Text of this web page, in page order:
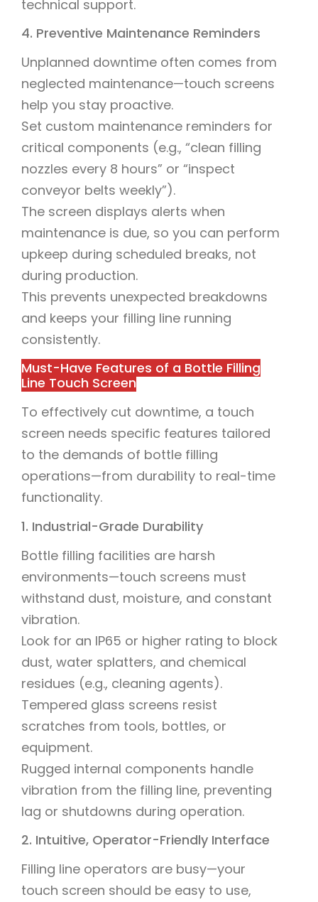
technical support.
4. Preventive Maintenance Reminders
Unplanned downtime often comes from
neglected maintenance—touch screens
help you stay proactive.
Set custom maintenance reminders for
critical components (e.g., “clean filling
nozzles every 8 hours” or “inspect
conveyor belts weekly”).
The screen displays alerts when
maintenance is due, so you can perform
upkeep during scheduled breaks, not
during production.
This prevents unexpected breakdowns
and keeps your filling line running
consistently.
Must-Have Features of a Bottle Filling
Line Touch Screen
To effectively cut downtime, a touch
screen needs specific features tailored
to the demands of bottle filling
operations—from durability to real-time
functionality.
1. Industrial-Grade Durability
Bottle filling facilities are harsh
environments—touch screens must
withstand dust, moisture, and constant
vibration.
Look for an IP65 or higher rating to block
dust, water splatters, and chemical
residues (e.g., cleaning agents).
Tempered glass screens resist
scratches from tools, bottles, or
equipment.
Rugged internal components handle
vibration from the filling line, preventing
lag or shutdowns during operation.
2. Intuitive, Operator-Friendly Interface
Filling line operators are busy—your
touch screen should be easy to use,